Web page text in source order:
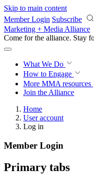
Skip to main content
Member Login Subscribe
Marketing + Media Alliance
Come for the alliance. Stay
What We Do
How to Engage
More MMA resources
Join the Alliance
Home
User account
Log in
Member Login
Primary tabs